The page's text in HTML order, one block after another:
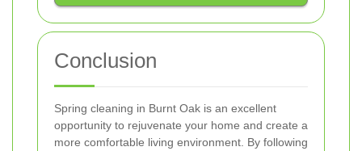
Conclusion
Spring cleaning in Burnt Oak is an excellent
opportunity to rejuvenate your home and create a
more comfortable living environment. By following